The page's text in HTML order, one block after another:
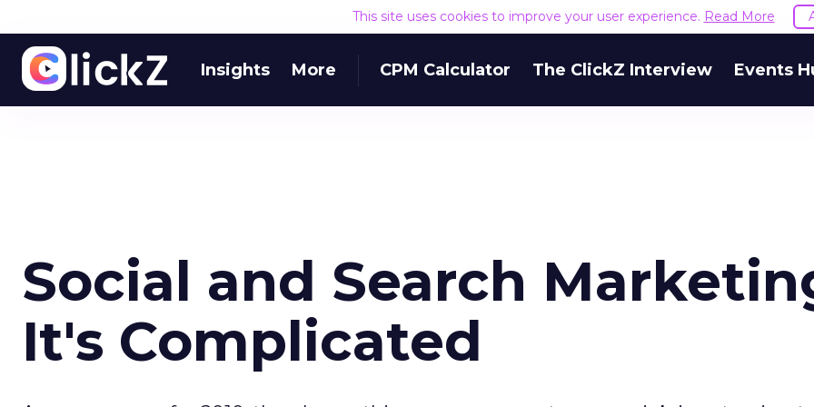
This site uses cookies to improve your user experience. Read More
Insights More CPM Calculator The ClickZ Interview Events
Social and Search
It's Complicated